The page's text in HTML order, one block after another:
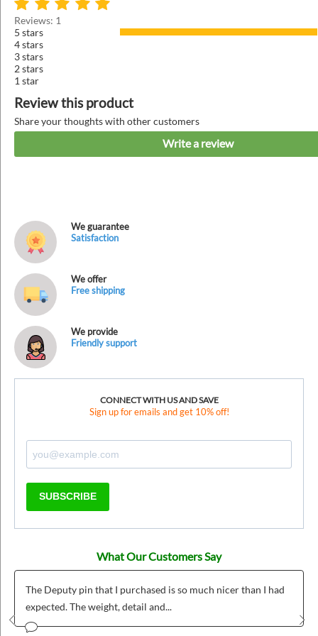
Reviews: 1
5 stars
4 stars
3 stars
2 stars
1 star
Review this product
Share your thoughts with other customers
Write a review
We guarantee
Satisfaction
We offer
Free shipping
We provide
Friendly support
CONNECT WITH US AND SAVE
Sign up for emails and get 10% off!
SUBSCRIBE
What Our Customers Say
than I had
Was was fairly easy to use and we love our
badges!
Prev